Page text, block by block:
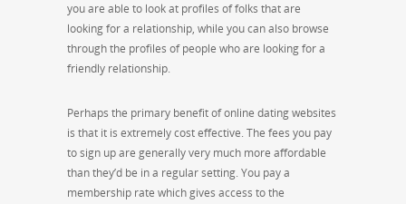
you are able to look at profiles of folks that are
looking for a relationship, while you can also browse
through the profiles of people who are looking for a
friendly relationship.
Perhaps the primary benefit of online dating websites
is that it is extremely cost effective. The fees you pay
to sign up are generally very much more affordable
than they’d be in a regular setting. You pay a
membership rate which gives access to the